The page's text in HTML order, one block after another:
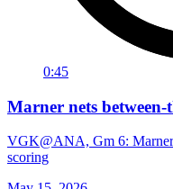
0:45
Marner nets
VGK@ANA, Gm 6: Marner
scoring